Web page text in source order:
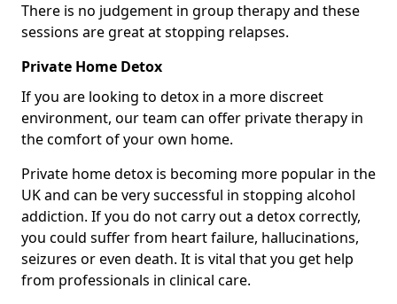
There is no judgement in group therapy and these
sessions are great at stopping relapses.
Private Home Detox
If you are looking to detox in a more discreet
environment, our team can offer private therapy in
the comfort of your own home.
Private home detox is becoming more popular in the
UK and can be very successful in stopping alcohol
addiction. If you do not carry out a detox correctly,
you could suffer from heart failure, hallucinations,
seizures or even death. It is vital that you get help
from professionals in clinical care.